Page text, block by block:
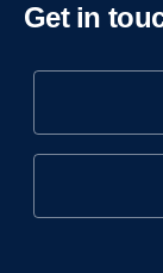
Get in